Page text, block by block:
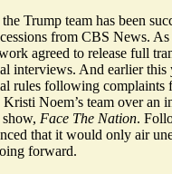
Trump team has been
from CBS News.
agreed to release full
interviews. And earlier this
rules following complaints
Kristi Noem’s team over an
Face The Nation.
that it would only air
forward.